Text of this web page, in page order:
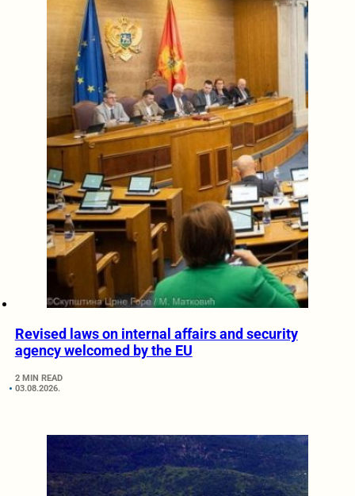
Revised laws on internal affairs and security
agency welcomed by the EU
2 MIN READ
03.08.2026.